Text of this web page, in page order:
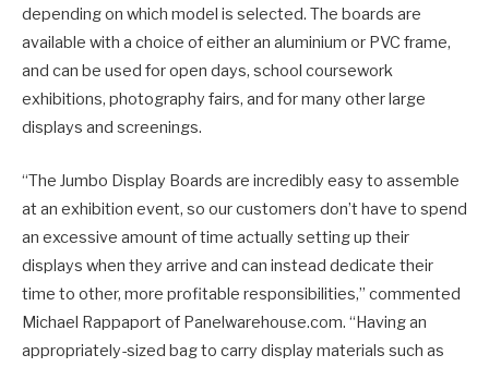
depending on which model is selected. The boards are
available with a choice of either an aluminium or PVC frame,
and can be used for open days, school coursework
exhibitions, photography fairs, and for many other large
displays and screenings.
“The Jumbo Display Boards are incredibly easy to assemble
at an exhibition event, so our customers don’t have to spend
an excessive amount of time actually setting up their
displays when they arrive and can instead dedicate their
time to other, more profitable responsibilities,” commented
Michael Rappaport of Panelwarehouse.com. “Having an
appropriately-sized bag to carry display materials such as